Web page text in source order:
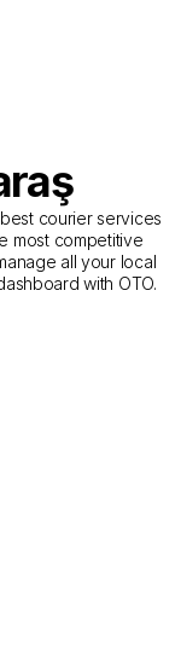
for
courier services
most competitive
all your local
with OTO.